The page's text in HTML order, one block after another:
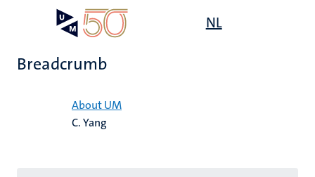
content
NL
Breadcrumb
About UM
C. Yang